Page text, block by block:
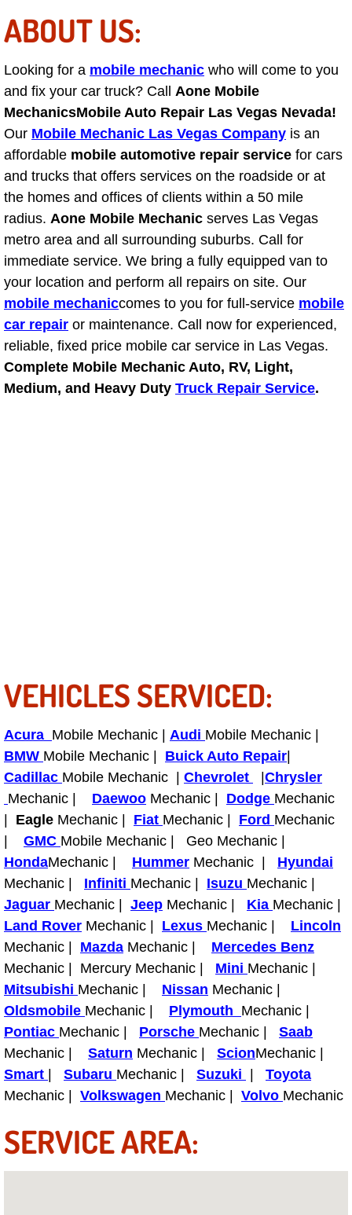
AC Heat Repair
Catalytic Converter Repair
30/60/90/120 Miles Auto Services
Auto Window Services
Power Window Repair Services
Auto Maintenance near Las Vegas
Window Regulator Repair
Power Window Repair Cost
Car Window Motor Repair Cost
Auto Window Motor Repair
Brake Repair near Las Vegas
Battery Check and Replacement
Antilock Braking System (Abs)
Automatic Transmission Repair
Boat Repair
Check Engine Light Diagnostics &
Chassis & Suspension Repair
Pre-Purchase Inspection Services
Jump Start Services
Used Car Inspection
Belt Repair & Replacement
Computer Diagnostic Repair Services
ABOUT US:
Looking for a mobile mechanic who will come to you
and fix your car truck? Call Aone Mobile
MechanicsMobile Auto Repair Las Vegas Nevada!
Our Mobile Mechanic Las Vegas Company is an
affordable mobile automotive repair service for cars
and trucks that offers services on the roadside or at
the homes and offices of clients within a 50 mile
radius. Aone Mobile Mechanic serves Las Vegas
metro area and all surrounding suburbs. Call for
immediate service. We bring a fully equipped van to
your location and perform all repairs on site. Our
mobile mechaniccomes to you for full-service mobile
car repair or maintenance. Call now for experienced,
reliable, fixed price mobile car service in Las Vegas.
Complete Mobile Mechanic Auto, RV, Light,
Medium, and Heavy Duty Truck Repair Service.
VEHICLES SERVICED:
Acura Mobile Mechanic | Audi Mobile Mechanic |
BMW Mobile Mechanic | Buick Auto Repair|
Cadillac Mobile Mechanic | Chevrolet |Chrysler
Mechanic | Daewoo Mechanic | Dodge Mechanic
| Eagle Mechanic | Fiat Mechanic | Ford Mechanic
| GMC Mobile Mechanic | Geo Mechanic |
HondaMechanic | Hummer Mechanic | Hyundai
Mechanic | Infiniti Mechanic | Isuzu Mechanic |
Jaguar Mechanic | Jeep Mechanic | Kia Mechanic |
Land Rover Mechanic | Lexus Mechanic | Lincoln
Mechanic | Mazda Mechanic | Mercedes Benz
Mechanic | Mercury Mechanic | Mini Mechanic |
Mitsubishi Mechanic | Nissan Mechanic |
Oldsmobile Mechanic | Plymouth Mechanic |
Pontiac Mechanic | Porsche Mechanic | Saab
Mechanic | Saturn Mechanic | ScionMechanic |
Smart | Subaru Mechanic | Suzuki | Toyota
Mechanic | Volkswagen Mechanic | Volvo Mechanic
SERVICE AREA: